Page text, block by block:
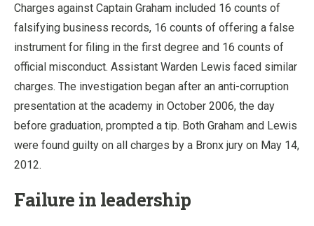
Charges against Captain Graham included 16 counts of
falsifying business records, 16 counts of offering a false
instrument for filing in the first degree and 16 counts of
official misconduct. Assistant Warden Lewis faced similar
charges. The investigation began after an anti-corruption
presentation at the academy in October 2006, the day
before graduation, prompted a tip. Both Graham and Lewis
were found guilty on all charges by a Bronx jury on May 14,
2012.
Failure in leadership